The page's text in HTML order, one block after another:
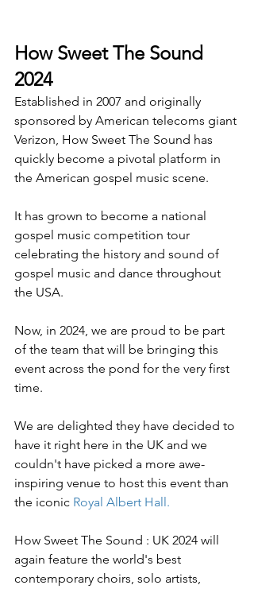
How Sweet The Sound
2024
Established in 2007 and originally
sponsored by American telecoms giant
Verizon, How Sweet The Sound has
quickly become a pivotal platform in
the American gospel music scene.
It has grown to become a national
gospel music competition tour
celebrating the history and sound of
gospel music and dance throughout
the USA.
Now, in 2024, we are proud to be part
of the team that will be bringing this
event across the pond for the very first
time.
We are delighted they have decided to
have it right here in the UK and we
couldn't have picked a more awe-
inspiring venue to host this event than
the iconic Royal Albert Hall.
How Sweet The Sound : UK 2024 will
again feature the world's best
contemporary choirs, solo artists,